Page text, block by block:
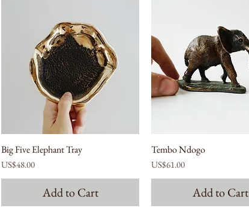
Big Five Elephant Tray
Price
US$48.00
Add to Cart
Tembo Ndogo
Price
US$61.00
Add to Cart